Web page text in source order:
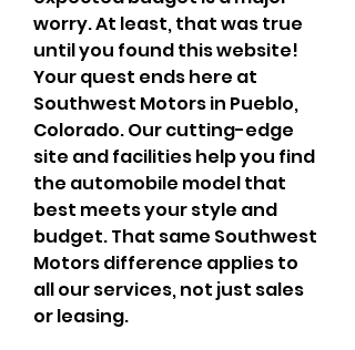
worry. At least, that was true
until you found this website!
Your quest ends here at
Southwest Motors in Pueblo,
Colorado. Our cutting-edge
site and facilities help you find
the automobile model that
best meets your style and
budget. That same Southwest
Motors difference applies to
all our services, not just sales
or leasing.